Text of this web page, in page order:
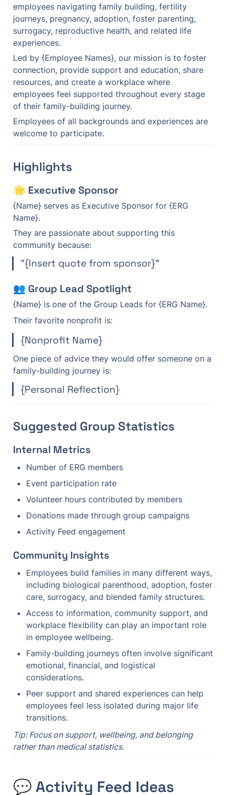
employees navigating family building, fertility
journeys, pregnancy, adoption, foster parenting,
surrogacy, reproductive health, and related life
experiences.
Led by {Employee Names}, our mission is to foster
connection, provide support and education, share
resources, and create a workplace where
employees feel supported throughout every stage
of their family-building journey.
Employees of all backgrounds and experiences are
welcome to participate.
Highlights
🌟 Executive Sponsor
{Name} serves as Executive Sponsor for {ERG
Name}.
They are passionate about supporting this
community because:
"{Insert quote from sponsor}"
👥 Group Lead Spotlight
{Name} is one of the Group Leads for {ERG Name}.
Their favorite nonprofit is:
{Nonprofit Name}
One piece of advice they would offer someone on a
family-building journey is:
{Personal Reflection}
Suggested Group Statistics
Internal Metrics
Number of ERG members
Event participation rate
Volunteer hours contributed by members
Donations made through group campaigns
Activity Feed engagement
Community Insights
Employees build families in many different ways,
including biological parenthood, adoption, foster
care, surrogacy, and blended family structures.
Access to information, community support, and
workplace flexibility can play an important role
in employee wellbeing.
Family-building journeys often involve significant
emotional, financial, and logistical
considerations.
Peer support and shared experiences can help
employees feel less isolated during major life
transitions.
Tip: Focus on support, wellbeing, and belonging
rather than medical statistics.
💬 Activity Feed Ideas